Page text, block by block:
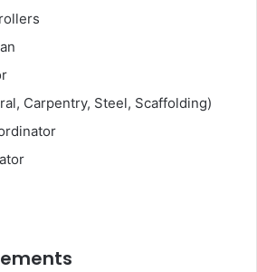
Carpentry, Steel, Scaffolding)